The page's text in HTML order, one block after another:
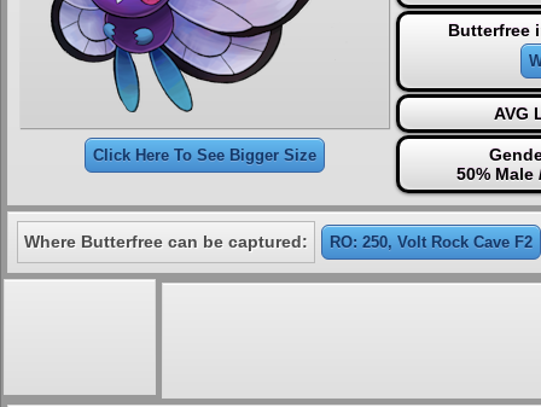
Click Here To See Bigger Size
Butterfree
AVG
50% Male
Where Butterfree can be captured: RO: 250, Volt Rock Cave F2